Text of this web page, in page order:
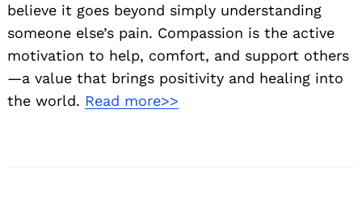
believe it goes beyond simply understanding
someone else’s pain. Compassion is the active
motivation to help, comfort, and support others
—a value that brings positivity and healing into
the world. Read more>>